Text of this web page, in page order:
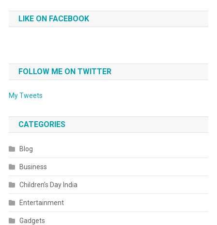
LIKE ON FACEBOOK
FOLLOW ME ON TWITTER
My Tweets
CATEGORIES
Blog
Business
Children’s Day India
Entertainment
Gadgets